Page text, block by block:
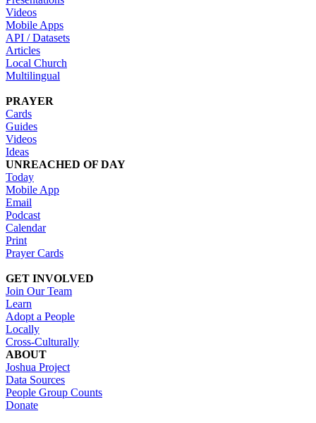
Videos
Mobile Apps
API / Datasets
Articles
Local Church
Multilingual
PRAYER
Cards
Guides
Videos
Ideas
UNREACHED OF DAY
Today
Mobile App
Email
Podcast
Calendar
Print
Prayer Cards
GET INVOLVED
Join Our Team
Learn
Adopt a People
Locally
Cross-Culturally
ABOUT
Joshua Project
Data Sources
People Group Counts
Donate